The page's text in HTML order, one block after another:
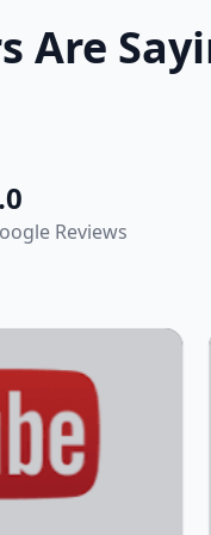
Are
Reviews